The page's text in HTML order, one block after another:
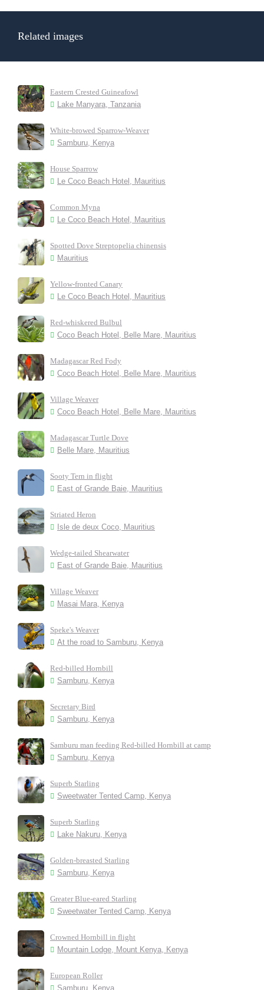
Related images
Eastern Crested Guineafowl
Lake Manyara, Tanzania
White-browed Sparrow-Weaver
Samburu, Kenya
House Sparrow
Le Coco Beach Hotel, Mauritius
Common Myna
Le Coco Beach Hotel, Mauritius
Spotted Dove Streptopelia chinensis
Mauritius
Yellow-fronted Canary
Le Coco Beach Hotel, Mauritius
Red-whiskered Bulbul
Coco Beach Hotel, Belle Mare, Mauritius
Madagascar Red Fody
Coco Beach Hotel, Belle Mare, Mauritius
Village Weaver
Coco Beach Hotel, Belle Mare, Mauritius
Madagascar Turtle Dove
Belle Mare, Mauritius
Sooty Tern in flight
East of Grande Baie, Mauritius
Striated Heron
Isle de deux Coco, Mauritius
Wedge-tailed Shearwater
East of Grande Baie, Mauritius
Village Weaver
Masai Mara, Kenya
Speke's Weaver
At the road to Samburu, Kenya
Red-billed Hornbill
Samburu, Kenya
Secretary Bird
Samburu, Kenya
Samburu man feeding Red-billed Hornbill at camp
Samburu, Kenya
Superb Starling
Sweetwater Tented Camp, Kenya
Superb Starling
Lake Nakuru, Kenya
Golden-breasted Starling
Samburu, Kenya
Greater Blue-eared Starling
Sweetwater Tented Camp, Kenya
Crowned Hornbill in flight
Mountain Lodge, Mount Kenya, Kenya
European Roller
Samburu, Kenya